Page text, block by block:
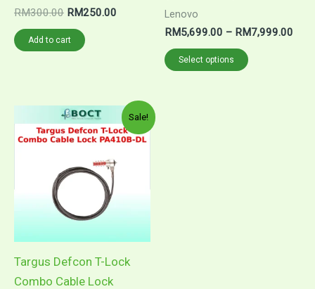
RM300.00 RM250.00
Add to cart
Lenovo
RM5,699.00 – RM7,999.00
Select options
Sale!
Targus Defcon T-Lock
Combo Cable Lock
Original
price
was:
Current
price
is: